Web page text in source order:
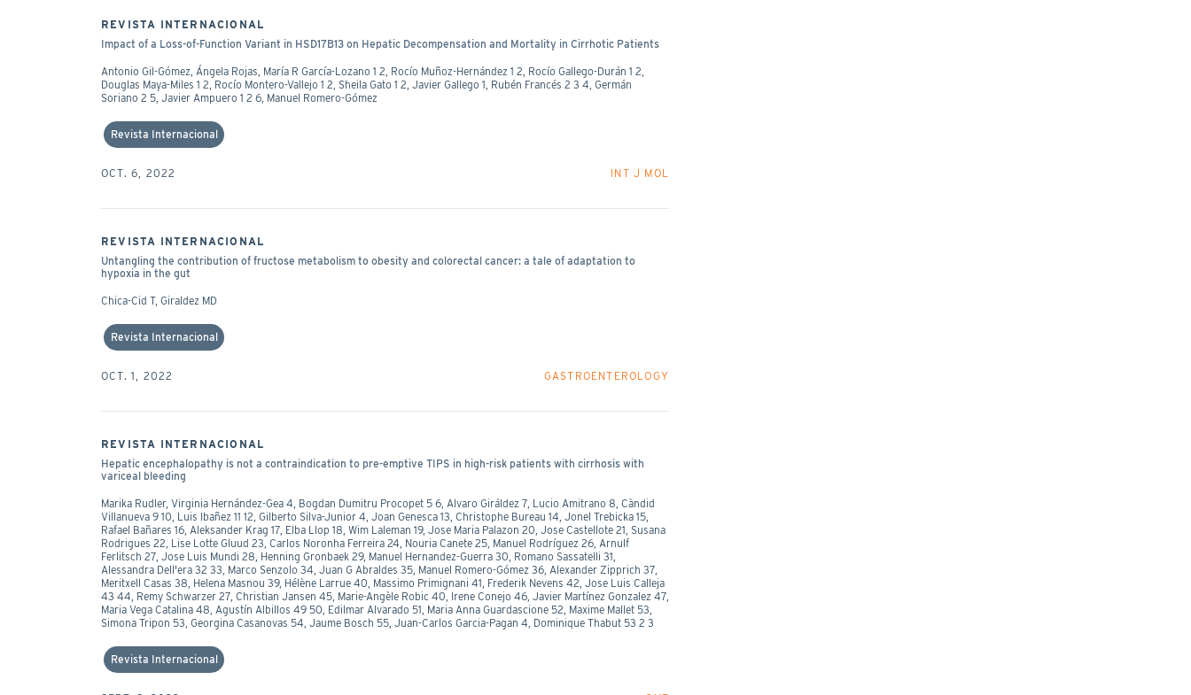
REVISTA INTERNACIONAL
Impact of a Loss-of-Function Variant in HSD17B13 on Hepatic Decompensation and Mortality in Cirrhotic Patients
Antonio Gil-Gómez, Ángela Rojas, María R García-Lozano 1 2, Rocío Muñoz-Hernández 1 2, Rocío Gallego-Durán 1 2,
Douglas Maya-Miles 1 2, Rocío Montero-Vallejo 1 2, Sheila Gato 1 2, Javier Gallego 1, Rubén Francés 2 3 4, Germán
Soriano 2 5, Javier Ampuero 1 2 6, Manuel Romero-Gómez
Revista Internacional
OCT. 6, 2022 INT J MOL
REVISTA INTERNACIONAL
Untangling the contribution of fructose metabolism to obesity and colorectal cancer: a tale of adaptation to
hypoxia in the gut
Chica-Cid T, Giraldez MD
Revista Internacional
OCT. 1, 2022 GASTROENTEROLOGY
REVISTA INTERNACIONAL
Hepatic encephalopathy is not a contraindication to pre-emptive TIPS in high-risk patients with cirrhosis with
variceal bleeding
Marika Rudler, Virginia Hernández-Gea 4, Bogdan Dumitru Procopet 5 6, Alvaro Giráldez 7, Lucio Amitrano 8, Càndid
Villanueva 9 10, Luis Ibañez 11 12, Gilberto Silva-Junior 4, Joan Genesca 13, Christophe Bureau 14, Jonel Trebicka 15,
Rafael Bañares 16, Aleksander Krag 17, Elba Llop 18, Wim Laleman 19, Jose Maria Palazon 20, Jose Castellote 21, Susana
Rodrigues 22, Lise Lotte Gluud 23, Carlos Noronha Ferreira 24, Nouria Canete 25, Manuel Rodríguez 26, Arnulf
Ferlitsch 27, Jose Luis Mundi 28, Henning Gronbaek 29, Manuel Hernandez-Guerra 30, Romano Sassatelli 31,
Alessandra Dell'era 32 33, Marco Senzolo 34, Juan G Abraldes 35, Manuel Romero-Gómez 36, Alexander Zipprich 37,
Meritxell Casas 38, Helena Masnou 39, Hélène Larrue 40, Massimo Primignani 41, Frederik Nevens 42, Jose Luis Calleja
43 44, Remy Schwarzer 27, Christian Jansen 45, Marie-Angèle Robic 40, Irene Conejo 46, Javier Martínez Gonzalez 47,
Maria Vega Catalina 48, Agustín Albillos 49 50, Edilmar Alvarado 51, Maria Anna Guardascione 52, Maxime Mallet 53,
Simona Tripon 53, Georgina Casanovas 54, Jaume Bosch 55, Juan-Carlos Garcia-Pagan 4, Dominique Thabut 53 2 3
Revista Internacional